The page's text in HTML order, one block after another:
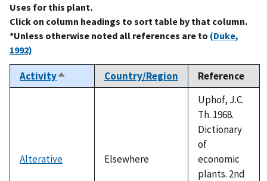
Uses for this plant.
Click on column headings to sort table by that column.
*Unless otherwise noted all references are to (Duke,
1992)
ActivitySort
descending
Country/Region Reference
Alterative Elsewhere
Uphof, J.C.
Th. 1968.
Dictionary
of
economic
plants. 2nd